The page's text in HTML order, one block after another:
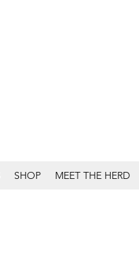
SHOP MEET THE HERD